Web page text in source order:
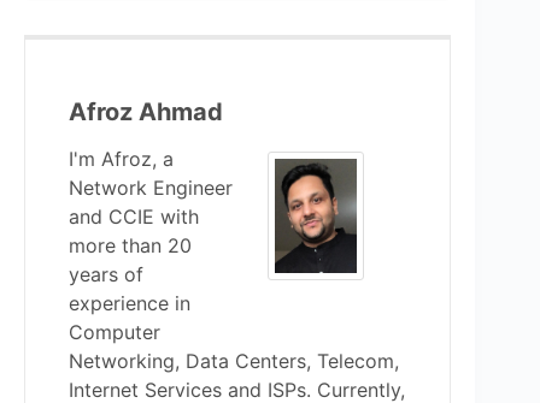
Afroz Ahmad
I'm Afroz, a
Network Engineer
and CCIE with
more than 20
years of
experience in
Computer
Networking, Data Centers, Telecom,
Internet Services and ISPs. Currently,